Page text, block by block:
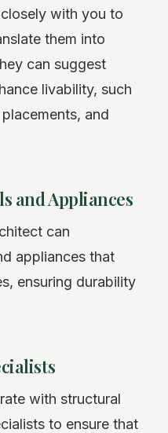
with you to
them into
can suggest
livability, such
and
and Appliances
can
appliances that
ensuring durability
with structural
to ensure that